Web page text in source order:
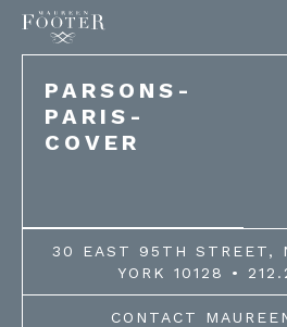
PARSONS-
PARIS-
COVER
30 EAST 95TH STREET,
YORK 10128 •
CONTACT